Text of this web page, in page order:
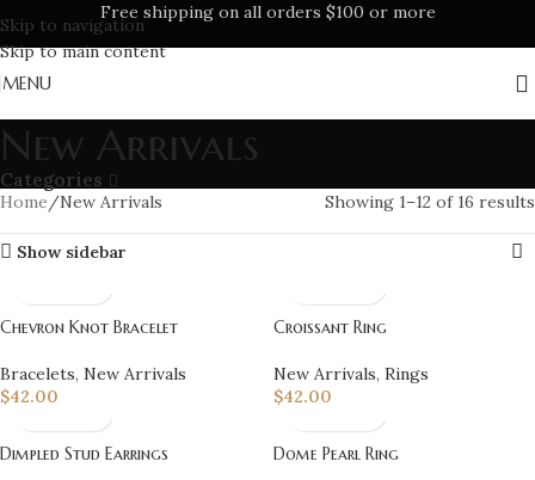
Skip to navigation
Skip to main content
Free shipping on all orders $100 or more
MENU
New Arrivals
Categories
Home New Arrivals Showing 1–12 of 16 results
Show sidebar
Chevron Knot Bracelet
Bracelets, New Arrivals
$42.00
Croissant Ring
New Arrivals, Rings
$42.00
Dimpled Stud Earrings Dome Pearl Ring